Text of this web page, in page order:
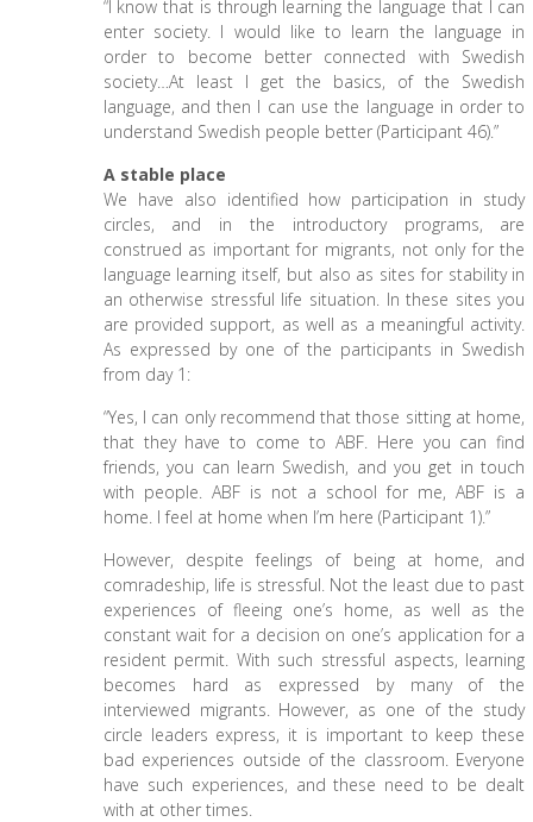
“I know that is through learning the language that I can
enter society. I would like to learn the language in
order to become better connected with Swedish
society…At least I get the basics, of the Swedish
language, and then I can use the language in order to
understand Swedish people better (Participant 46).”
A stable place
We have also identified how participation in study
circles, and in the introductory programs, are
construed as important for migrants, not only for the
language learning itself, but also as sites for stability in
an otherwise stressful life situation. In these sites you
are provided support, as well as a meaningful activity.
As expressed by one of the participants in Swedish
from day 1:
“Yes, I can only recommend that those sitting at home,
that they have to come to ABF. Here you can find
friends, you can learn Swedish, and you get in touch
with people. ABF is not a school for me, ABF is a
home. I feel at home when I’m here (Participant 1).”
However, despite feelings of being at home, and
comradeship, life is stressful. Not the least due to past
experiences of fleeing one’s home, as well as the
constant wait for a decision on one’s application for a
resident permit. With such stressful aspects, learning
becomes hard as expressed by many of the
interviewed migrants. However, as one of the study
circle leaders express, it is important to keep these
bad experiences outside of the classroom. Everyone
have such experiences, and these need to be dealt
with at other times.